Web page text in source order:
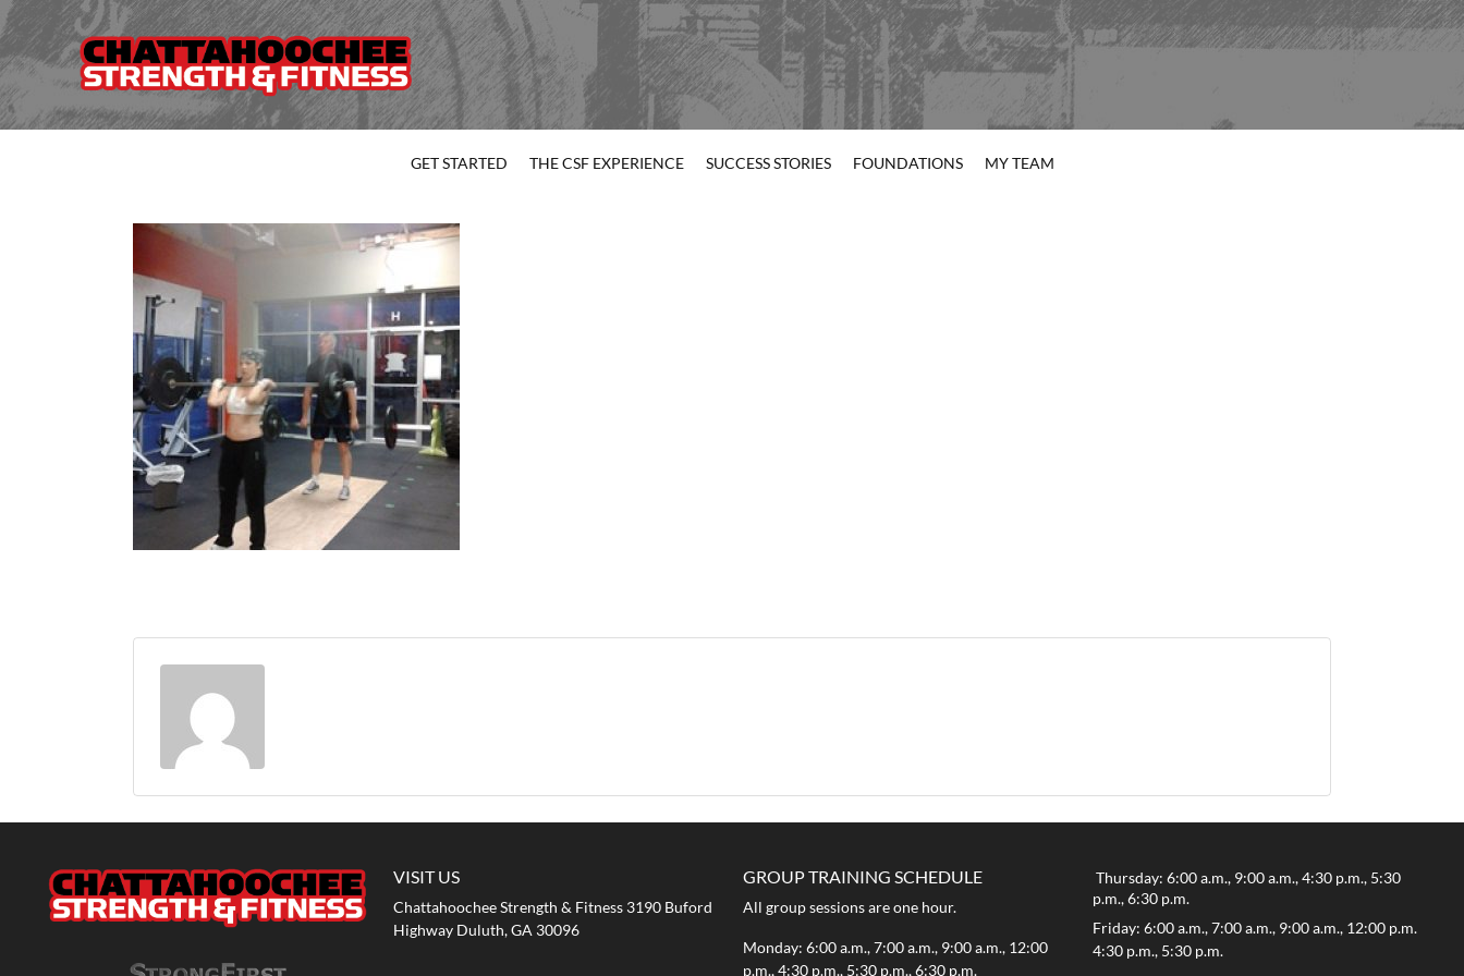
GET STARTED THE CSF EXPERIENCE SUCCESS STORIES FOUNDATIONS MY TEAM
VISIT US
Chattahoochee Strength & Fitness 3190 Buford
Highway Duluth, GA 30096
GROUP TRAINING SCHEDULE
All group sessions are one hour.
Monday: 6:00 a.m., 7:00 a.m., 9:00 a.m., 12:00
p.m., 4:30 p.m., 5:30 p.m., 6:30 p.m.
Thursday: 6:00 a.m., 9:00 a.m., 4:30 p.m., 5:30
p.m., 6:30 p.m.
Friday: 6:00 a.m., 7:00 a.m., 9:00 a.m., 12:00 p.m.
4:30 p.m., 5:30 p.m.